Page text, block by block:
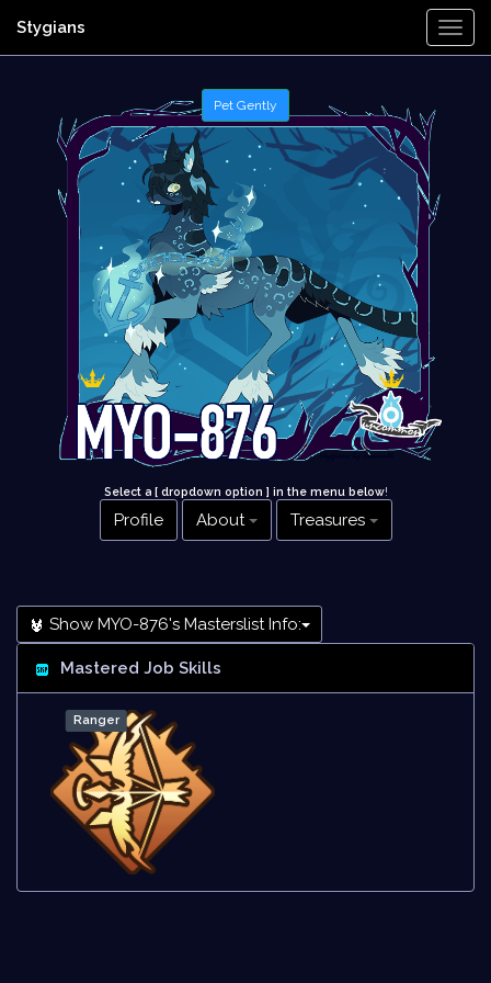
Stygians
Select a [ dropdown option ] in the menu below!
Profile About Treasures
Show MYO-876's Masterslist Info:
Mastered Job Skills
Ranger